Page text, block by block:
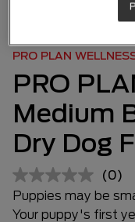
PRO PLAN
PRO
Medium
Dry Dog
(0)
Puppies may be
Your puppy's first